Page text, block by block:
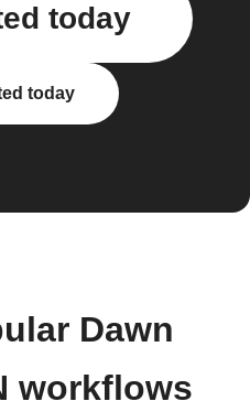
today
today
Dawn
workflows